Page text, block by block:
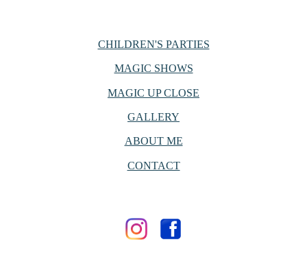
CHILDREN'S PARTIES
MAGIC SHOWS
MAGIC UP CLOSE
GALLERY
ABOUT ME
CONTACT